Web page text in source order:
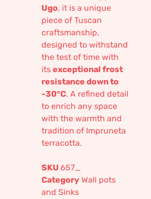
Ugo, it is a unique
piece of Tuscan
craftsmanship,
designed to withstand
the test of time with
its exceptional frost
resistance down to
-30°C. A refined detail
to enrich any space
with the warmth and
tradition of Impruneta
terracotta.
SKU 657_
Category Wall pots
and Sinks